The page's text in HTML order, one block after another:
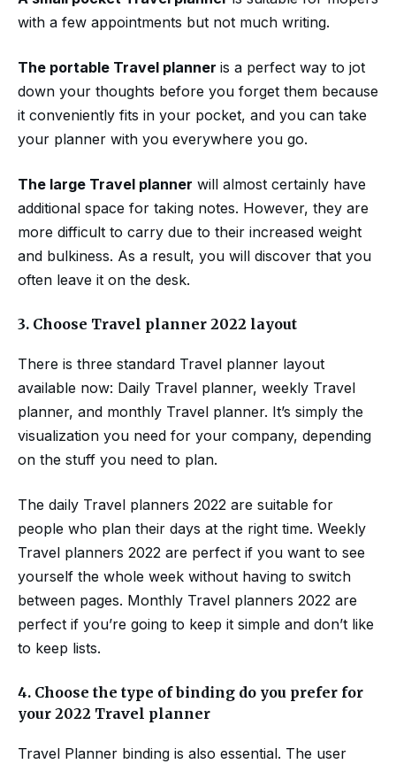
with a few appointments but not much writing.
The portable Travel planner is a perfect way to jot
down your thoughts before you forget them because
it conveniently fits in your pocket, and you can take
your planner with you everywhere you go.
The large Travel planner will almost certainly have
additional space for taking notes. However, they are
more difficult to carry due to their increased weight
and bulkiness. As a result, you will discover that you
often leave it on the desk.
3. Choose Travel planner 2022 layout
There is three standard Travel planner layout
available now: Daily Travel planner, weekly Travel
planner, and monthly Travel planner. It’s simply the
visualization you need for your company, depending
on the stuff you need to plan.
The daily Travel planners 2022 are suitable for
people who plan their days at the right time. Weekly
Travel planners 2022 are perfect if you want to see
yourself the whole week without having to switch
between pages. Monthly Travel planners 2022 are
perfect if you’re going to keep it simple and don’t like
to keep lists.
4. Choose the type of binding do you prefer for
your 2022 Travel planner
Travel Planner binding is also essential. The user